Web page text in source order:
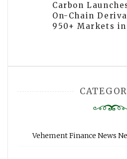
Carbon
On-Chain
950+ Markets in
Vehement Finance News